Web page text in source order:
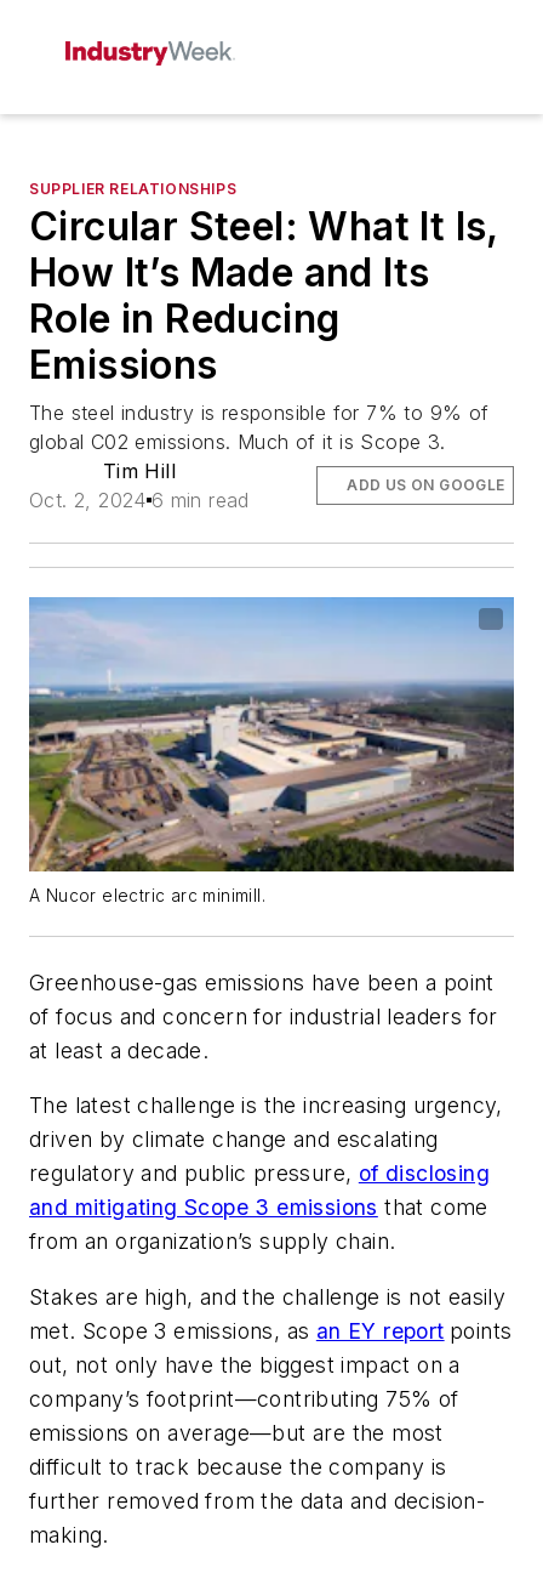
SUPPLIER RELATIONSHIPS
Circular Steel: What It Is,
How It’s Made and Its
Role in Reducing
Emissions
The steel industry is responsible for 7% to 9% of
global C02 emissions. Much of it is Scope 3.
Tim Hill
Oct. 2, 2024 6 min read
ADD US ON GOOGLE
A Nucor electric arc minimill.
Greenhouse-gas emissions have been a point
of focus and concern for industrial leaders for
at least a decade.
The latest challenge is the increasing urgency,
driven by climate change and escalating
regulatory and public pressure, of disclosing
and mitigating Scope 3 emissions that come
from an organization’s supply chain.
Stakes are high, and the challenge is not easily
met. Scope 3 emissions, as an EY report points
out, not only have the biggest impact on a
company’s footprint—contributing 75% of
emissions on average—but are the most
difficult to track because the company is
further removed from the data and decision-
making.